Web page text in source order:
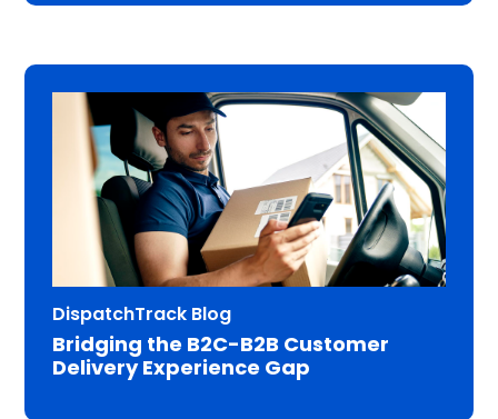
DispatchTrack Blog
Bridging the B2C-B2B Customer
Delivery Experience Gap